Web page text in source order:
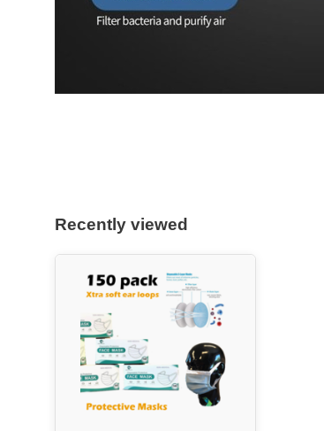
Recently viewed